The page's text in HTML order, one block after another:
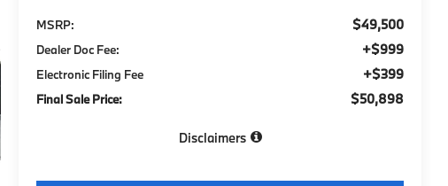
MSRP: $49,500
Dealer Doc Fee: +$999
Electronic Filing Fee +$399
Final Sale Price: $50,898
Disclaimers